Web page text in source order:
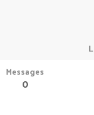
Messages
0